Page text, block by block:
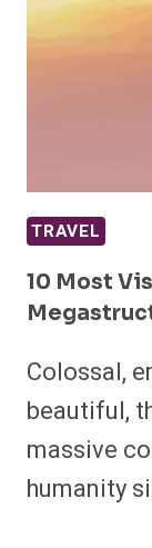
TRAVEL
10 Most
Colossal,
beautiful,
massive
humanity